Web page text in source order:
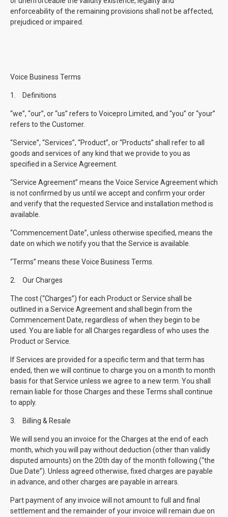
enforceability of the remaining provisions shall not be affected,
prejudiced or impaired.
Voice Business Terms
1. Definitions
“we”, “our”, or “us” refers to Voicepro Limited, and “you” or “your”
refers to the Customer.
“Service”, “Services”, “Product”, or “Products” shall refer to all
goods and services of any kind that we provide to you as
specified in a Service Agreement.
“Service Agreement” means the Voice Service Agreement which
is not confirmed by us until we accept and confirm your order
and verify that the requested Service and installation method is
available.
“Commencement Date”, unless otherwise specified, means the
date on which we notify you that the Service is available.
“Terms” means these Voice Business Terms.
2. Our Charges
The cost (“Charges”) for each Product or Service shall be
outlined in a Service Agreement and shall begin from the
Commencement Date, regardless of when they begin to be
used. You are liable for all Charges regardless of who uses the
Product or Service.
If Services are provided for a specific term and that term has
ended, then we will continue to charge you on a month to month
basis for that Service unless we agree to a new term. You shall
remain liable for those Charges and these Terms shall continue
to apply.
3. Billing & Resale
We will send you an invoice for the Charges at the end of each
month, which you will pay without deduction (other than validly
disputed amounts) on the 20th day of the month following (“the
Due Date”). Unless agreed otherwise, fixed charges are payable
in advance, and other charges are payable in arrears.
Part payment of any invoice will not amount to full and final
settlement and the remainder of your invoice will remain due on